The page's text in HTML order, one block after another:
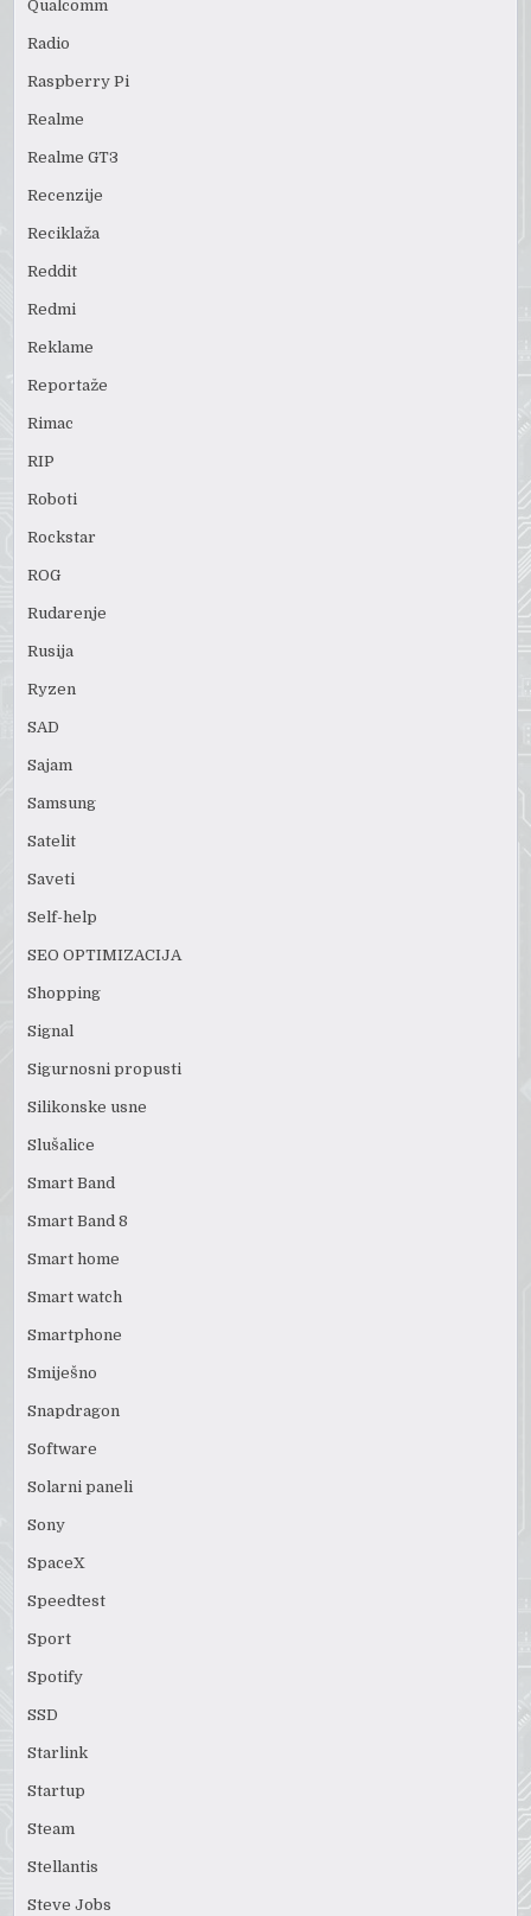
Qualcomm
Radio
Raspberry Pi
Realme
Realme GT3
Recenzije
Reciklaža
Reddit
Redmi
Reklame
Reportaže
Rimac
RIP
Roboti
Rockstar
ROG
Rudarenje
Rusija
Ryzen
SAD
Sajam
Samsung
Satelit
Saveti
Self-help
SEO OPTIMIZACIJA
Shopping
Signal
Sigurnosni propusti
Silikonske usne
Slušalice
Smart Band
Smart Band 8
Smart home
Smart watch
Smartphone
Smiješno
Snapdragon
Software
Solarni paneli
Sony
SpaceX
Speedtest
Sport
Spotify
SSD
Starlink
Startup
Steam
Stellantis
Steve Jobs